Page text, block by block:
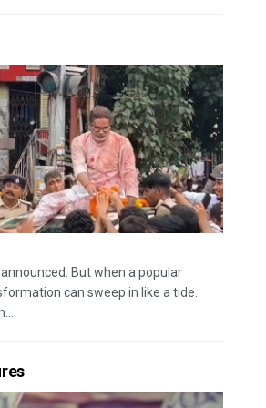
But when a popular
can sweep in like a tide.